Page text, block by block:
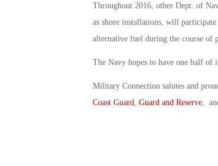
Throughout 2016, other Dept. of
as shore installations, will
alternative fuel during the course of
The Navy hopes to have one half of
Military Connection salutes and
Coast Guard Guard and Reserve,